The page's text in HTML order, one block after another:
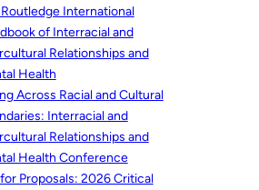
International
of Interracial and
Relationships and
Health
Across Racial and Cultural
Interracial and
Relationships and
Health Conference
Proposals: 2026 Critical